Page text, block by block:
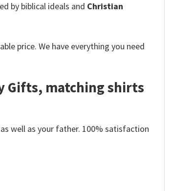
by biblical ideals and Christian
price. We have everything you need
Gifts, matching shirts
well as your father. 100% satisfaction